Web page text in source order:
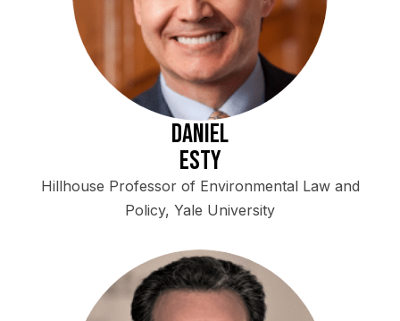
Daniel
Esty
Hillhouse Professor of Environmental Law and
Policy, Yale University